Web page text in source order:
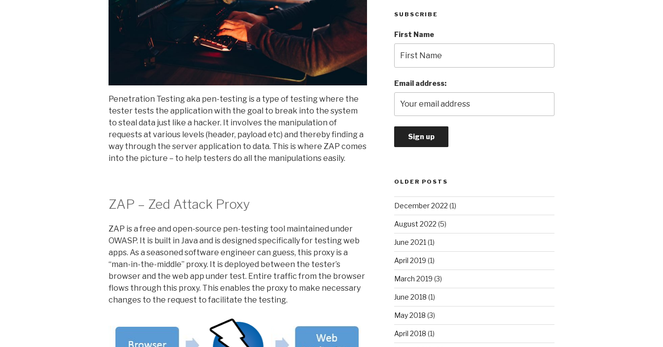
Penetration Testing aka pen-testing is a type of testing where the
tester tests the application with the goal to break into the system
to steal data just like a hacker. It involves the manipulation of
requests at various levels (header, payload etc) and thereby finding a
way through the server application to data. This is where ZAP comes
into the picture – to help testers do all the manipulations easily.
ZAP – Zed Attack Proxy
ZAP is a free and open-source pen-testing tool maintained under
OWASP. It is built in Java and is designed specifically for testing web
apps. As a seasoned software engineer can guess, this proxy is a
“man-in-the-middle” proxy. It is deployed between the tester’s
browser and the web app under test. Entire traffic from the browser
flows through this proxy. This enables the proxy to make necessary
changes to the request to facilitate the testing.
SUBSCRIBE
First Name
Email address:
OLDER POSTS
December 2022 (1)
August 2022 (5)
June 2021 (1)
April 2019 (1)
March 2019 (3)
June 2018 (1)
May 2018 (3)
April 2018 (1)